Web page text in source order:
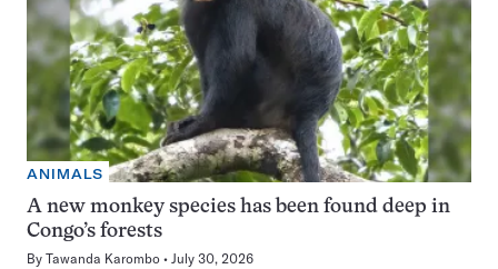
ANIMALS
A new monkey species has been found deep in
Congo’s forests
By Tawanda Karombo July 30, 2026